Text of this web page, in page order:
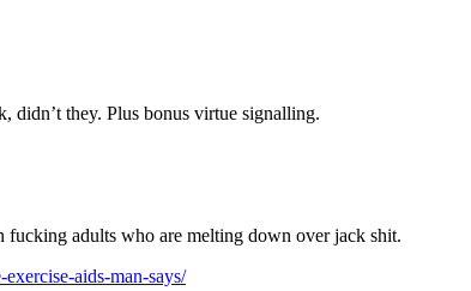
they. Plus bonus virtue signalling.
adults who are melting down over jack shit.
aids-man-says/